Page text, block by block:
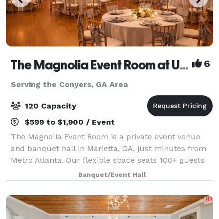
The Magnolia Event Room at USA Party Store 6
Serving the Conyers, GA Area
120 Capacity
$599 to $1,900 / Event
The Magnolia Event Room is a private event venue
and banquet hall in Marietta, GA, just minutes from
Metro Atlanta. Our flexible space seats 100+ guests
and is perfect for quinceañeras, baby and bridal
showers, birthday parties, graduations
Banquet/Event Hall